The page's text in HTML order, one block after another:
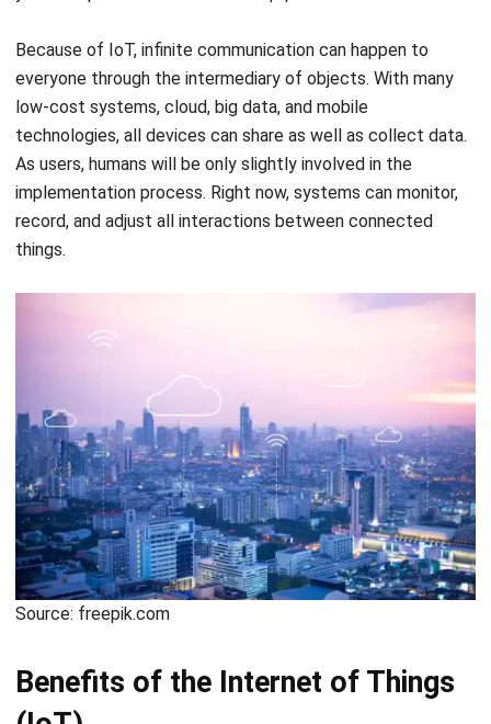
low-cost systems, cloud, big data, and mobile
technologies, all devices can share as well as collect data.
As users, humans will be only slightly involved in the
implementation process. Right now, systems can monitor,
record, and adjust all interactions between connected
things.
Source: freepik.com
Benefits of the Internet of Things
After knowing what the Internet of Things is, you must